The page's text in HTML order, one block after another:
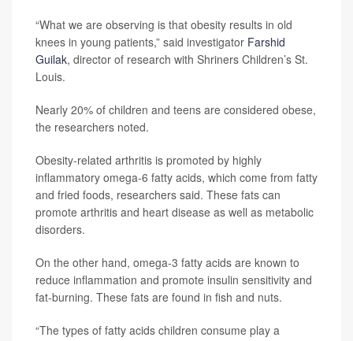
“What we are observing is that obesity results in old
knees in young patients,” said investigator Farshid
Guilak, director of research with Shriners Children’s St.
Louis.
Nearly 20% of children and teens are considered obese,
the researchers noted.
Obesity-related arthritis is promoted by highly
inflammatory omega-6 fatty acids, which come from fatty
and fried foods, researchers said. These fats can
promote arthritis and heart disease as well as metabolic
disorders.
On the other hand, omega-3 fatty acids are known to
reduce inflammation and promote insulin sensitivity and
fat-burning. These fats are found in fish and nuts.
“The types of fatty acids children consume play a